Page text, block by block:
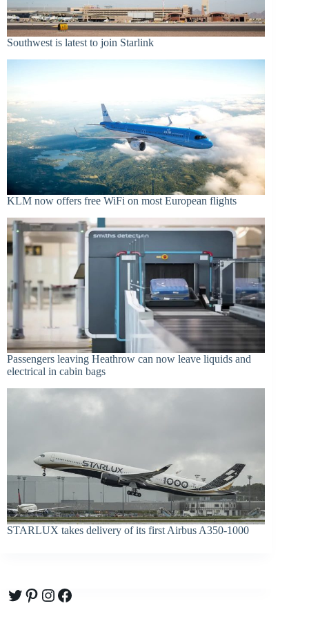
Southwest is latest to join Starlink
KLM now offers free WiFi on most European flights
Passengers leaving Heathrow can now leave liquids and
electrical in cabin bags
STARLUX takes delivery of its first Airbus A350-1000
Twitter
Pinterest
Instagram
Facebook